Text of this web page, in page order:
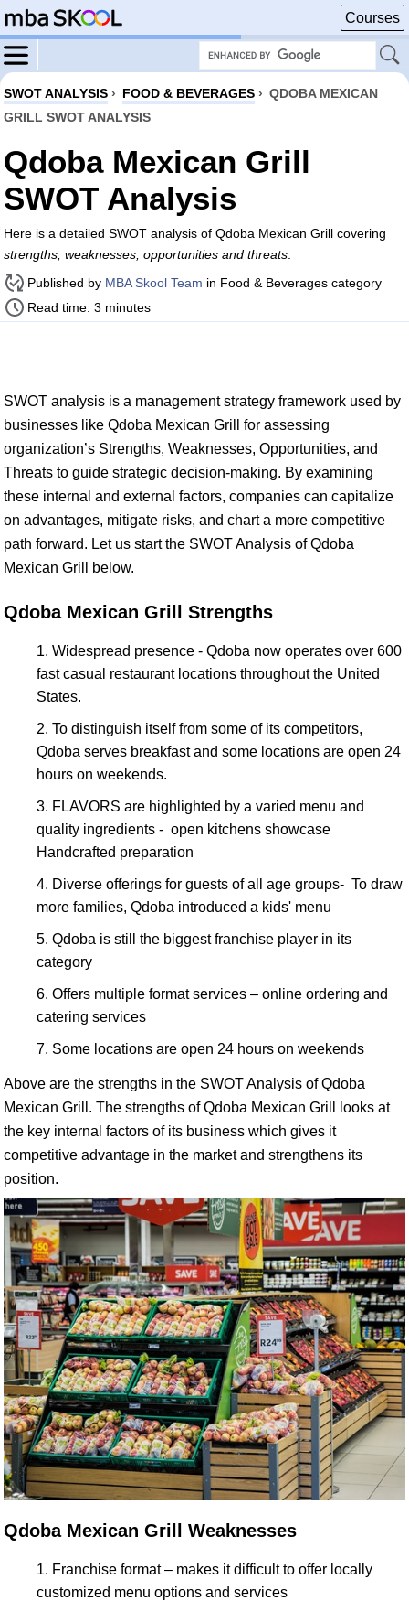
Courses
SWOT ANALYSIS › FOOD & BEVERAGES › QDOBA MEXICAN
GRILL SWOT ANALYSIS
Qdoba Mexican Grill
SWOT Analysis
Here is a detailed SWOT analysis of Qdoba Mexican Grill covering
strengths, weaknesses, opportunities and threats
Published by MBA Skool Team in Food & Beverages category
Read time: 3 minutes
SWOT analysis is a management strategy framework used by
businesses like Qdoba Mexican Grill for assessing
organization’s Strengths, Weaknesses, Opportunities, and
Threats to guide strategic decision-making. By examining
these internal and external factors, companies can capitalize
on advantages, mitigate risks, and chart a more competitive
path forward. Let us start the SWOT Analysis of Qdoba
Mexican Grill below.
Qdoba Mexican Grill Strengths
Widespread presence - Qdoba now operates over 600
fast casual restaurant locations throughout the United
States.
To distinguish itself from some of its competitors,
Qdoba serves breakfast and some locations are open 24
hours on weekends.
FLAVORS are highlighted by a varied menu and
quality ingredients - open kitchens showcase
Handcrafted preparation
Diverse offerings for guests of all age groups- To draw
more families, Qdoba introduced a kids' menu
Qdoba is still the biggest franchise player in its
category
Offers multiple format services – online ordering and
catering services
Some locations are open 24 hours on weekends
Above are the strengths in the SWOT Analysis of Qdoba
Mexican Grill. The strengths of Qdoba Mexican Grill looks at
the key internal factors of its business which gives it
competitive advantage in the market and strengthens its
position.
Qdoba Mexican Grill Weaknesses
Franchise format – makes it difficult to offer locally
customized menu options and services